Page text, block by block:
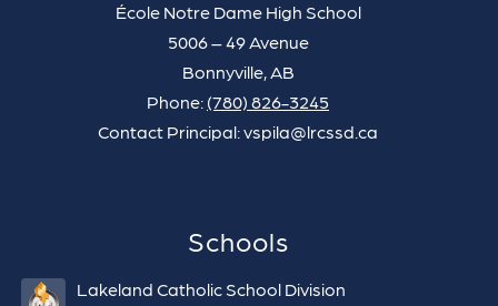
École Notre Dame High School
5006 – 49 Avenue
Bonnyville, AB
Phone: (780) 826-3245
Contact Principal: vspila@lrcssd.ca
Schools
Lakeland Catholic School Division